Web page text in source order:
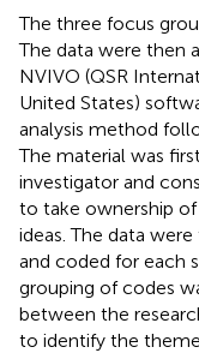
The three focus
The data were then
NVIVO (QSR
United States)
analysis method
The material was
investigator and
to take ownership
ideas. The data
and coded for each
grouping of codes
between the
to identify the